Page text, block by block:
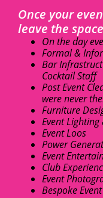
Once your
leave the
On the day
Formal &
Bar
Cocktail Staff
Post Event
were never
Furniture
Event Lighting
Event Loos
Power
Event
Club
Event
Bespoke